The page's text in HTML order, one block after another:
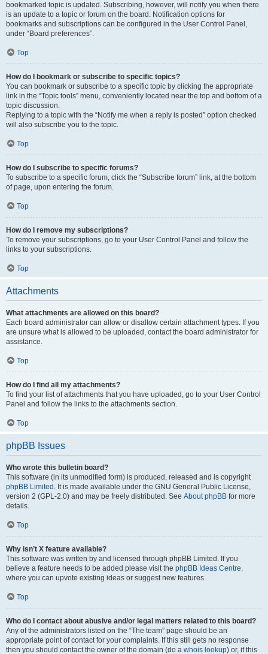
bookmarked topic is updated. Subscribing, however, will notify you when there
is an update to a topic or forum on the board. Notification options for
bookmarks and subscriptions can be configured in the User Control Panel,
under “Board preferences”.
Top
How do I bookmark or subscribe to specific topics?
You can bookmark or subscribe to a specific topic by clicking the appropriate
link in the “Topic tools” menu, conveniently located near the top and bottom of a
topic discussion.
Replying to a topic with the “Notify me when a reply is posted” option checked
will also subscribe you to the topic.
Top
How do I subscribe to specific forums?
To subscribe to a specific forum, click the “Subscribe forum” link, at the bottom
of page, upon entering the forum.
Top
How do I remove my subscriptions?
To remove your subscriptions, go to your User Control Panel and follow the
links to your subscriptions.
Top
Attachments
What attachments are allowed on this board?
Each board administrator can allow or disallow certain attachment types. If you
are unsure what is allowed to be uploaded, contact the board administrator for
assistance.
Top
How do I find all my attachments?
To find your list of attachments that you have uploaded, go to your User Control
Panel and follow the links to the attachments section.
Top
phpBB Issues
Who wrote this bulletin board?
This software (in its unmodified form) is produced, released and is copyright
phpBB Limited . It is made available under the GNU General Public License,
version 2 (GPL-2.0) and may be freely distributed. See About phpBB for more
details.
Top
Why isn’t X feature available?
This software was written by and licensed through phpBB Limited. If you
believe a feature needs to be added please visit the phpBB Ideas Centre,
where you can upvote existing ideas or suggest new features.
Top
Who do I contact about abusive and/or legal matters related to this board?
Any of the administrators listed on the “The team” page should be an
appropriate point of contact for your complaints. If this still gets no response
then you should contact the owner of the domain (do a whois lookup) or, if this